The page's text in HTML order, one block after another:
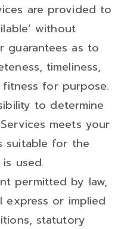
are provided to
without
guarantees as to
timeliness,
for purpose.
to determine
meets your
suitable for the
used.
permitted by law,
express or implied
statutory